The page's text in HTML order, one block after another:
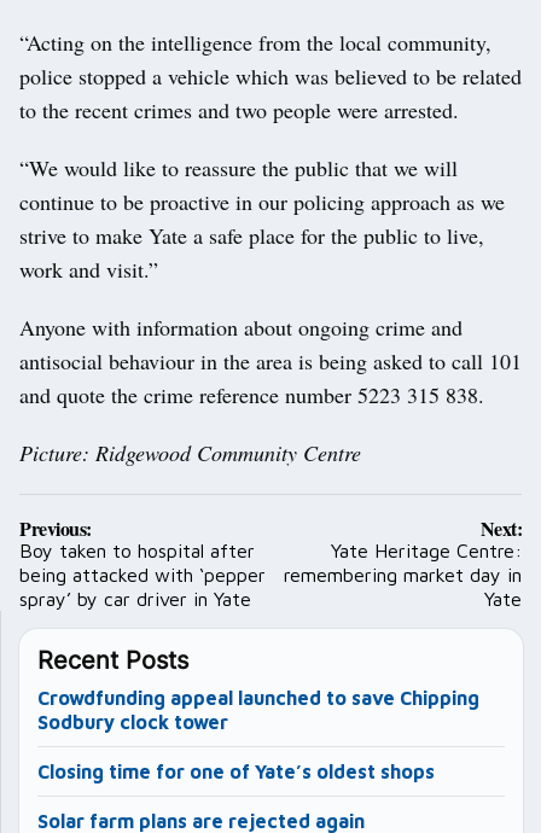
“Acting on the intelligence from the local community,
police stopped a vehicle which was believed to be related
to the recent crimes and two people were arrested.
“We would like to reassure the public that we will
continue to be proactive in our policing approach as we
strive to make Yate a safe place for the public to live,
work and visit.”
Anyone with information about ongoing crime and
antisocial behaviour in the area is being asked to call 101
and quote the crime reference number 5223 315 838.
Picture: Ridgewood Community Centre
Post
navigation
Previous:
Boy taken to hospital after
being attacked with ‘pepper
spray’ by car driver in Yate
Next:
Yate Heritage Centre:
remembering market day in
Yate
Recent Posts
Crowdfunding appeal launched to save Chipping
Sodbury clock tower
Closing time for one of Yate’s oldest shops
Solar farm plans are rejected again